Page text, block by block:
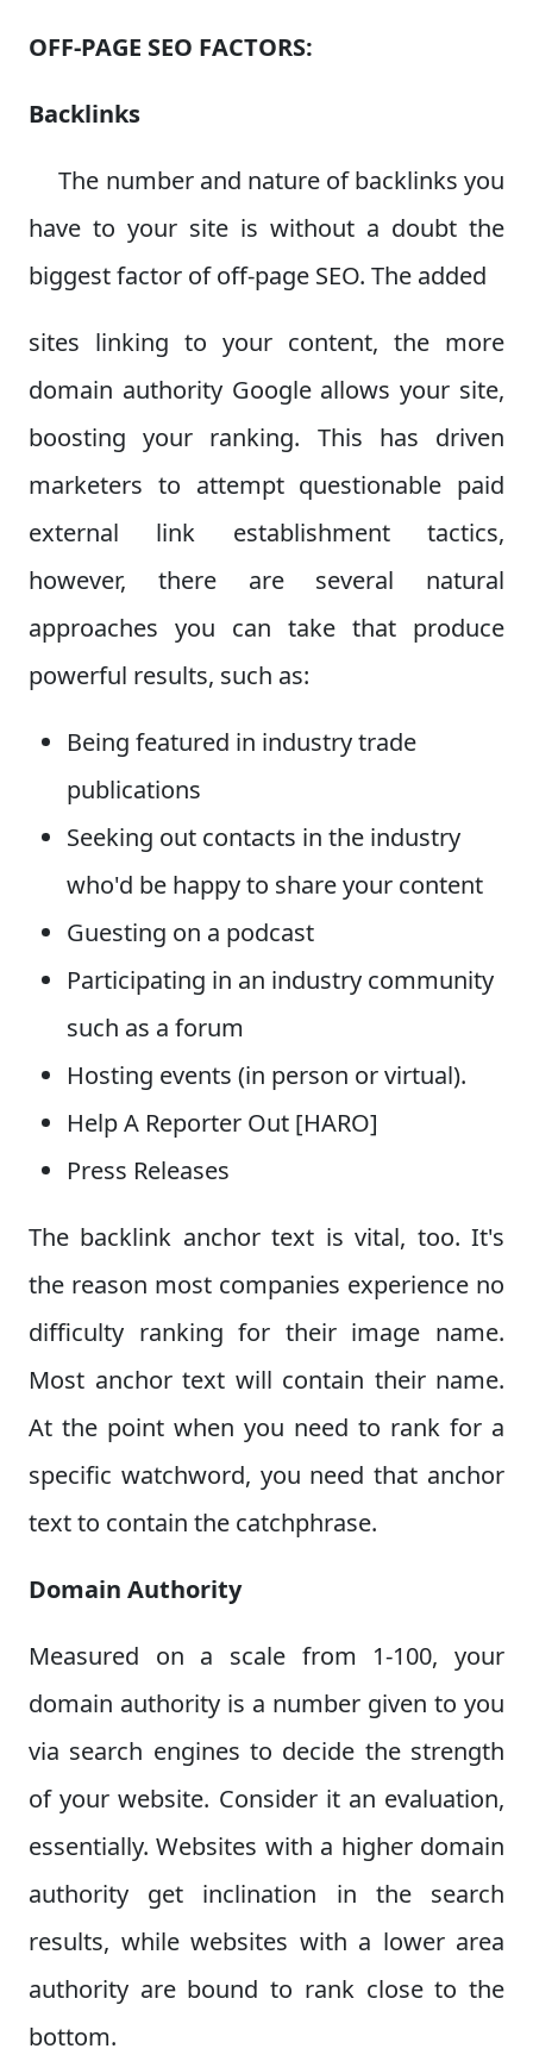
OFF-PAGE SEO FACTORS:
Backlinks
The number and nature of backlinks you
have to your site is without a doubt the
biggest factor of off-page SEO. The added
sites linking to your content, the more
domain authority Google allows your site,
boosting your ranking. This has driven
marketers to attempt questionable paid
external link establishment tactics,
however, there are several natural
approaches you can take that produce
powerful results, such as:
Being featured in industry trade
publications
Seeking out contacts in the industry
who'd be happy to share your content
Guesting on a podcast
Participating in an industry community
such as a forum
Hosting events (in person or virtual).
Help A Reporter Out [HARO]
Press Releases
The backlink anchor text is vital, too. It's
the reason most companies experience no
difficulty ranking for their image name.
Most anchor text will contain their name.
At the point when you need to rank for a
specific watchword, you need that anchor
text to contain the catchphrase.
Domain Authority
Measured on a scale from 1-100, your
domain authority is a number given to you
via search engines to decide the strength
of your website. Consider it an evaluation,
essentially. Websites with a higher domain
authority get inclination in the search
results, while websites with a lower area
authority are bound to rank close to the
bottom.